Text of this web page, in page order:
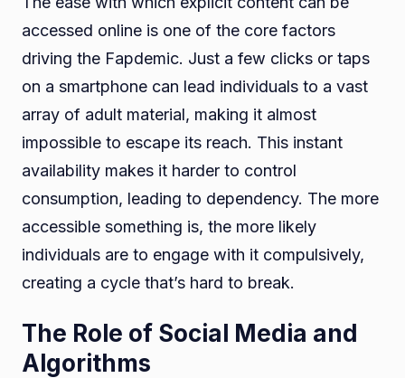
accessed online is one of the core factors
driving the Fapdemic. Just a few clicks or taps
on a smartphone can lead individuals to a vast
array of adult material, making it almost
impossible to escape its reach. This instant
availability makes it harder to control
consumption, leading to dependency. The more
accessible something is, the more likely
individuals are to engage with it compulsively,
creating a cycle that’s hard to break.
The Role of Social Media and
Algorithms